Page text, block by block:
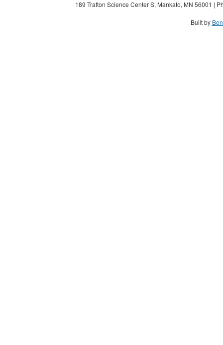
189 Trafton Science Center S, Mankato, MN 56001 |
Built by